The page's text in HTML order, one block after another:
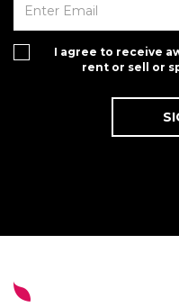
I agree to receive
rent or sell or